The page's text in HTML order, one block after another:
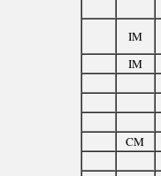
IM
IM
CM